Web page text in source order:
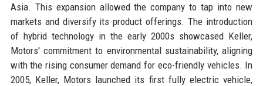
Asia. This expansion allowed the company to tap into new
markets and diversify its product offerings. The introduction
of hybrid technology in the early 2000s showcased Keller,
Motors' commitment to environmental sustainability, aligning
with the rising consumer demand for eco-friendly vehicles. In
2005, Keller, Motors launched its first fully electric vehicle,